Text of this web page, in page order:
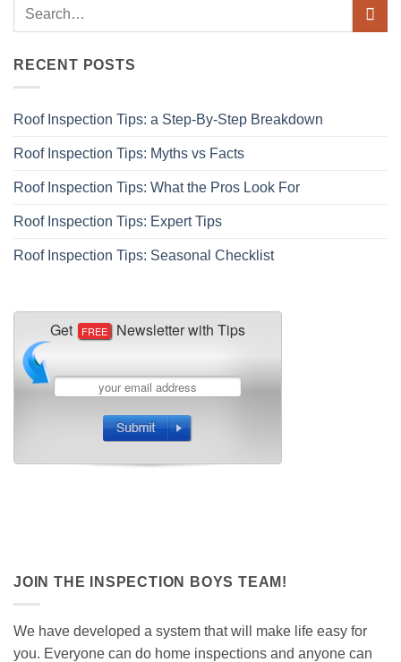
RECENT POSTS
Roof Inspection Tips: a Step-By-Step Breakdown
Roof Inspection Tips: Myths vs Facts
Roof Inspection Tips: What the Pros Look For
Roof Inspection Tips: Expert Tips
Roof Inspection Tips: Seasonal Checklist
JOIN THE INSPECTION BOYS TEAM!
We have developed a system that will make life easy for
you. Everyone can do home inspections and anyone can